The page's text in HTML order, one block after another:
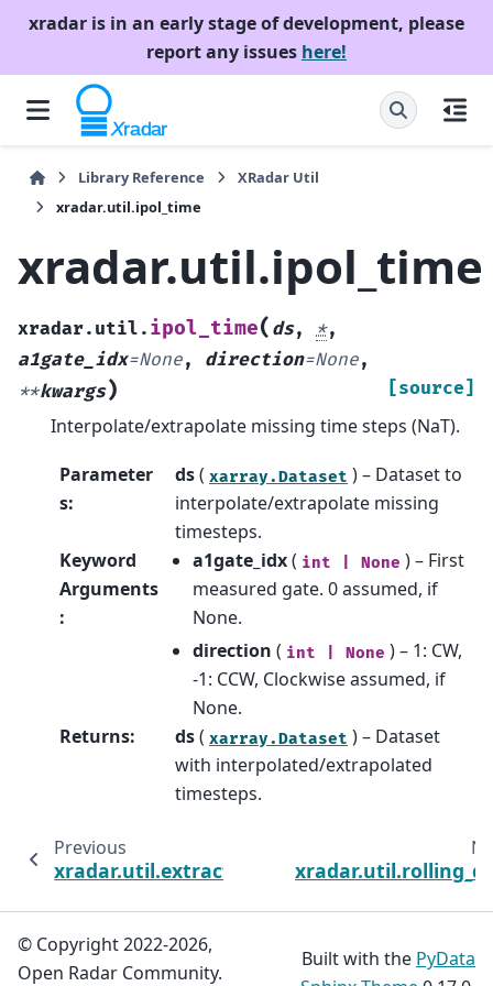
xradar is in an early stage of development, please
report any issues here!
Library Reference
XRadar Util
xradar.util.ipol_time
xradar.util.ipol_time
xradar.util. ipol_time( ds, *,
a1gate_idx=None, direction=None,
**kwargs) [source]
Interpolate/extrapolate missing time steps (NaT).
Parameter
s:
ds( xarray.Dataset ) – Dataset to
interpolate/extrapolate missing
timesteps.
Keyword
Arguments
:
a1gate_idx( int None ) – First
measured gate. 0 assumed, if
None.
direction ( int None ) – 1: CW,
-1: CCW, Clockwise assumed, if
None.
Returns: ds( xarray.Dataset ) – Dataset
with interpolated/extrapolated
timesteps.
Previous
xradar.util.extract_angle_parameters
© Copyright 2022-2026,
Open Radar Community.
Built with the PyData